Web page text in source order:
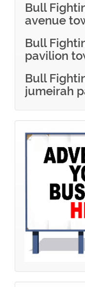
Bull
avenue
Bull
pavilion
Bull
jumeirah